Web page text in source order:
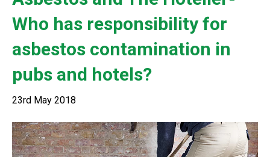
Who has responsibility for
asbestos contamination in
pubs and hotels?
23rd May 2018